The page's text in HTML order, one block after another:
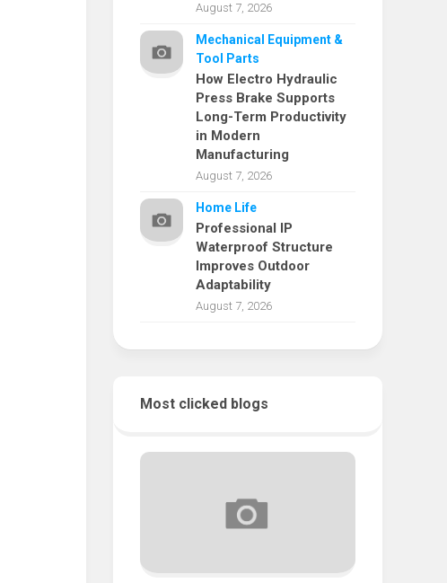
August 7, 2026
Mechanical Equipment &
Tool Parts
How Electro Hydraulic
Press Brake Supports
Long-Term Productivity
in Modern
Manufacturing
August 7, 2026
Home Life
Professional IP
Waterproof Structure
Improves Outdoor
Adaptability
August 7, 2026
Most clicked blogs